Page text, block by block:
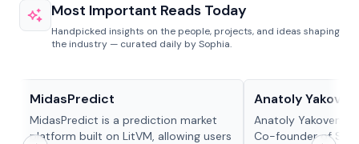
Most Important Reads Today
Handpicked insights on the people, projects, and ideas shaping
the industry — curated daily by Sophia.
MidasPredict
MidasPredict is a prediction market
platform built on LitVM, allowing users
Anatoly
Anatoly Yakovenko
Co-founder of